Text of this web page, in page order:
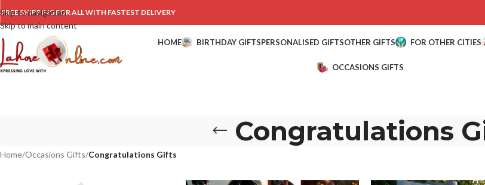
Skip to navigation
Skip to main content
FREE SHIPPING FOR ALL WITH FASTEST DELIVERY
HOME BIRTHDAY GIFTSPERSONALISED GIFTSOTHER GIFTS FOR OTHER CITIES
OCCASIONS GIFTS
Congratulations
Home/Occasions Gifts/Congratulations Gifts